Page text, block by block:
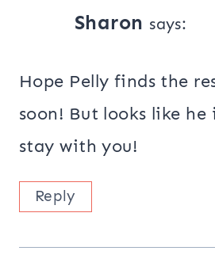
Sharon says:
Hope Pelly finds the
soon! But looks like he
stay with you!
Reply